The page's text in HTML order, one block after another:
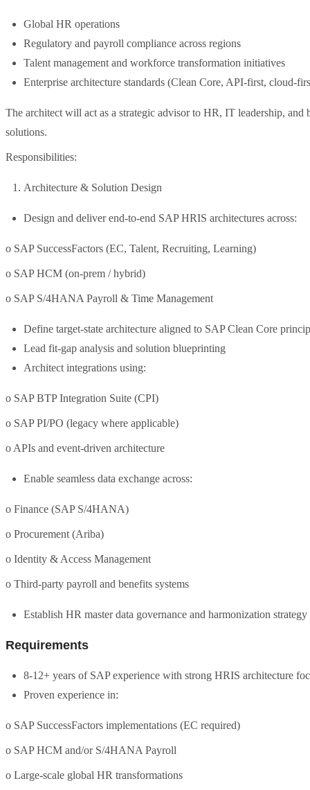
Global HR operations
Regulatory and payroll compliance across regions
Talent management and workforce transformation initiatives
Enterprise architecture standards (Clean Core, API-first, cloud-
The architect will act as a strategic advisor to HR, IT leadership,
solutions.
Responsibilities:
Architecture & Solution Design
Design and deliver end-to-end SAP HRIS architectures across:
o SAP SuccessFactors (EC, Talent, Recruiting, Learning)
o SAP HCM (on-prem / hybrid)
o SAP S/4HANA Payroll & Time Management
Define target-state architecture aligned to SAP Clean Core
Lead fit-gap analysis and solution blueprinting
Architect integrations using:
o SAP BTP Integration Suite (CPI)
o SAP PI/PO (legacy where applicable)
o APIs and event-driven architecture
Enable seamless data exchange across:
o Finance (SAP S/4HANA)
o Procurement (Ariba)
o Identity & Access Management
o Third-party payroll and benefits systems
Establish HR master data governance and harmonization strategy
Requirements
8-12+ years of SAP experience with strong HRIS architecture
Proven experience in:
o SAP SuccessFactors implementations (EC required)
o SAP HCM and/or S/4HANA Payroll
o Large-scale global HR transformations